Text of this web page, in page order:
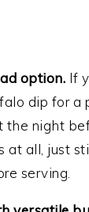
option. If
dip for a
the night
at all, just
serving.